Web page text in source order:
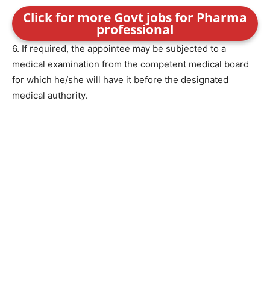
Click for more Govt jobs for Pharma
professional
6. If required, the appointee may be subjected to a
medical examination from the competent medical board
for which he/she will have it before the designated
medical authority.